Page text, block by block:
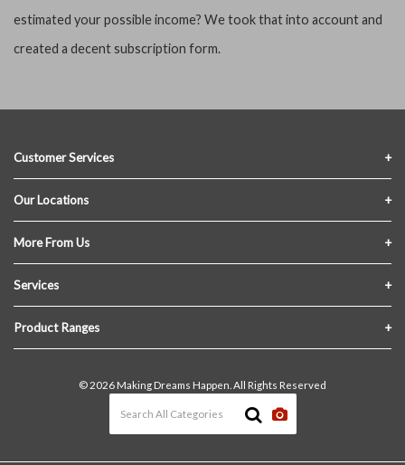
estimated your possible income? We took that into account and
created a decent subscription form.
Customer Services
Contact Us
Privacy Policy
Link My Existing Account
Our Locations
Crofton Lumber
More From Us
About Us
Join Our Team
Services
Delivery
Materials Quote
Product Ranges
Windows & Doors
Heating & Cooling
Paint
© 2026 Making Dreams Happen. All Rights Reserved